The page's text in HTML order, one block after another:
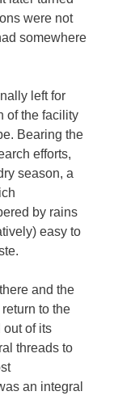
were not
somewhere
left for
of the facility
Bearing the
efforts,
season, a
by rains
easy to
and the
to the
out of its
threads to
an integral